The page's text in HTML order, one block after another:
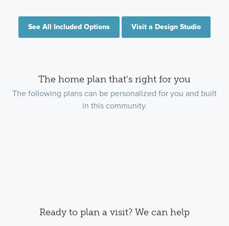
See All Included Options Visit a Design Studio
The home plan that's right for you
The following plans can be personalized for you and built
in this community.
Ready to plan a visit? We can help